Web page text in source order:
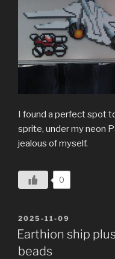
I found a perfect spot
sprite, under my neon
jealous of myself.
0
POSTED
ON
2025-11-09
Earthion ship
beads